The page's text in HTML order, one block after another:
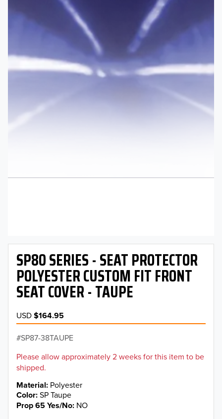
SP80 SERIES - SEAT PROTECTOR
POLYESTER CUSTOM FIT FRONT
SEAT COVER - TAUPE
USD$164.95
SP87-38TAUPE
Please allow approximately 2 weeks for this item to be
shipped.
Material Polyester
Color SP Taupe
Prop 65 Yes/No NO